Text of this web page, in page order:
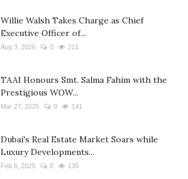
Willie Walsh Takes Charge as Chief
Executive Officer of...
Aug 3, 2026 0 211
TAAI Honours Smt. Salma Fahim with the
Prestigious WOW...
Mar 27, 2025 0 141
Dubai's Real Estate Market Soars while
Luxury Developments...
Feb 6, 2025 0 135